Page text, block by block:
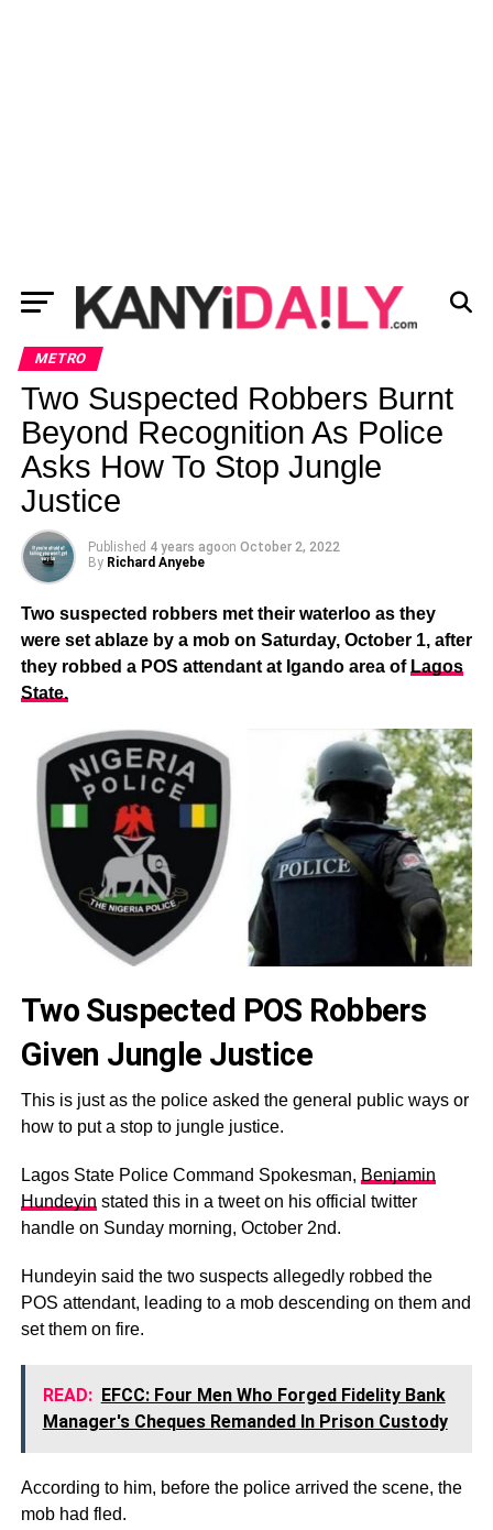
METRO
Two Suspected Robbers Burnt
Beyond Recognition As Police
Asks How To Stop Jungle
Justice
Published 4 years agoon October 2, 2022
By Richard Anyebe
Two suspected robbers met their waterloo as they
were set ablaze by a mob on Saturday, October 1, after
they robbed a POS attendant at Igando area of Lagos
State.
Two Suspected POS Robbers
Given Jungle Justice
This is just as the police asked the general public ways or
how to put a stop to jungle justice.
Lagos State Police Command Spokesman, Benjamin
Hundeyin stated this in a tweet on his official twitter
handle on Sunday morning, October 2nd.
Hundeyin said the two suspects allegedly robbed the
POS attendant, leading to a mob descending on them and
set them on fire.
READ: EFCC: Four Men Who Forged Fidelity Bank
Manager's Cheques Remanded In Prison Custody
According to him, before the police arrived the scene, the
mob had fled.